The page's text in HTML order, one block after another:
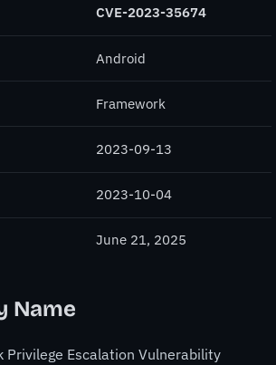
CVE-2023-35674
Android
Framework
2023-09-13
2023-10-04
June 21, 2025
Name
Privilege Escalation Vulnerability